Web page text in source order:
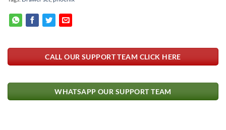
CALL OUR SUPPORT TEAM CLICK HERE
WHATSAPP OUR SUPPORT TEAM